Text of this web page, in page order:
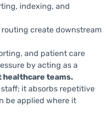
indexing, and
create downstream
and patient care
by acting as a
teams.
it absorbs repetitive
be applied where it